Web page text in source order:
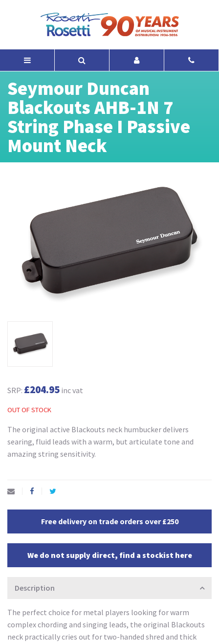
Seymour Duncan
Blackouts AHB-1N 7
String Phase I Passive
Mount Neck
SRP: £204.95 inc vat
OUT OF STOCK
The original active Blackouts neck humbucker delivers
searing, fluid leads with a warm, but articulate tone and
amazing string sensitivity.
Free delivery on trade orders over £250
We do not supply direct, find a stockist here
Description
The perfect choice for metal players looking for warm
complex chording and singing leads, the original Blackouts
neck practically cries out for two-handed shred and thick